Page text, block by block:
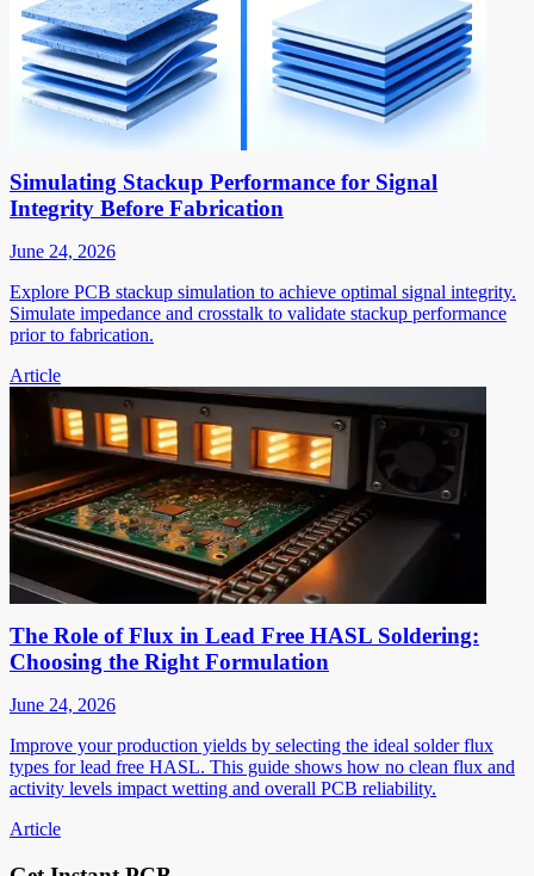
Simulating Stackup Performance for Signal
Integrity Before Fabrication
June 24, 2026
Explore PCB stackup simulation to achieve optimal signal integrity.
Simulate impedance and crosstalk to validate stackup performance
prior to fabrication.
Article
The Role of Flux in Lead Free HASL Soldering:
Choosing the Right Formulation
June 24, 2026
Improve your production yields by selecting the ideal solder flux
types for lead free HASL. This guide shows how no clean flux and
activity levels impact wetting and overall PCB reliability.
Article